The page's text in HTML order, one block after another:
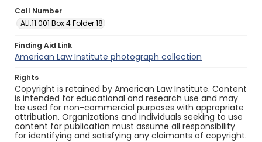
Call Number
ALI.11.001 Box 4 Folder 18
Finding Aid Link
American Law Institute photograph collection
Rights
Copyright is retained by American Law Institute. Content
is intended for educational and research use and may
be used for non-commercial purposes with appropriate
attribution. Organizations and individuals seeking to use
content for publication must assume all responsibility
for identifying and satisfying any claimants of copyright.